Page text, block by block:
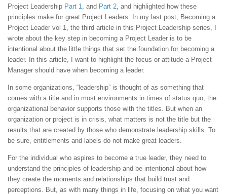
Project Leadership Part 1 , and Part 2 , and highlighted how these
principles make for great Project Leaders. In my last post, Becoming a
Project Leader vol 1, the third article in this Project Leadership series, I
wrote about the key step in becoming a Project Leader is to be
intentional about the little things that set the foundation for becoming a
leader. In this article, I want to highlight the focus or attitude a Project
Manager should have when becoming a leader.
In some organizations, “leadership” is thought of as something that
comes with a title and in most environments in times of status quo, the
organizational behavior supports those with the titles. But when an
organization or project is in crisis, what matters is not the title but the
results that are created by those who demonstrate leadership skills. To
be sure, entitlements and labels do not make great leaders.
For the individual who aspires to become a true leader, they need to
understand the principles of leadership and be intentional about how
they create the moments and relationships that build trust and
perceptions. But, as with many things in life, focusing on what you want